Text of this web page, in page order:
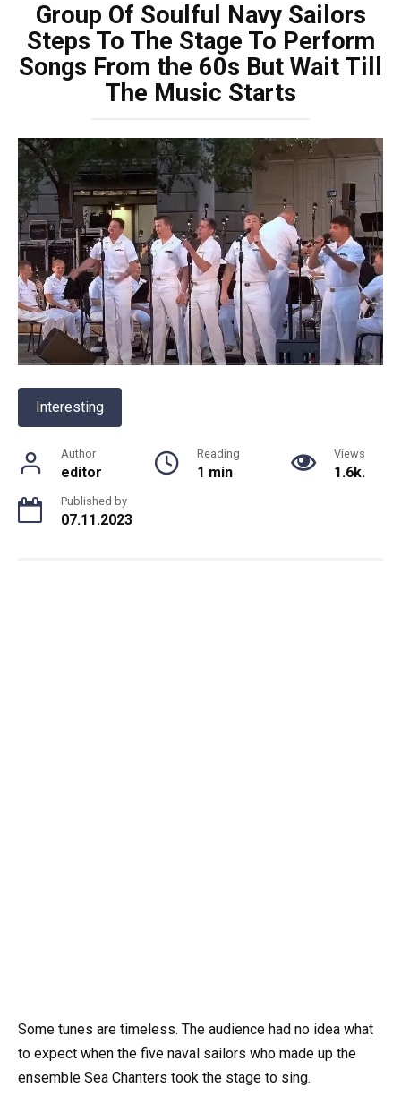
Group Of Soulful Navy Sailors
Steps To The Stage To Perform
Songs From the 60s But Wait Till
The Music Starts
Interesting
Author
editor
Reading
1 min
Views
1.6k.
Published by
07.11.2023
Some tunes are timeless. The audience had no idea what
to expect when the five naval sailors who made up the
ensemble Sea Chanters took the stage to sing.